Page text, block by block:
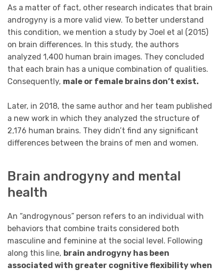
As a matter of fact, other research indicates that brain
androgyny is a more valid view. To better understand
this condition, we mention a study by Joel et al (2015)
on brain differences. In this study, the authors
analyzed 1,400 human brain images. They concluded
that each brain has a unique combination of qualities.
Consequently, male or female brains don’t exist.
Later, in 2018, the same author and her team published
a new work in which they analyzed the structure of
2,176 human brains. They didn’t find any significant
differences between the brains of men and women.
Brain androgyny and mental
health
An “androgynous” person refers to an individual with
behaviors that combine traits considered both
masculine and feminine at the social level. Following
along this line, brain androgyny has been
associated with greater cognitive flexibility when